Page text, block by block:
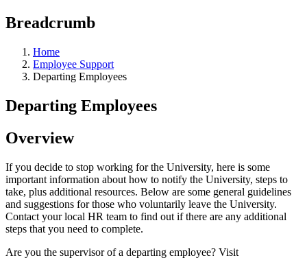
Breadcrumb
Home
Employee Support
Departing Employees
Departing Employees
Overview
If you decide to stop working for the University, here is some
important information about how to notify the University, steps to
take, plus additional resources. Below are some general guidelines
and suggestions for those who voluntarily leave the University.
Contact your local HR team to find out if there are any additional
steps that you need to complete.
Are you the supervisor of a departing employee? Visit